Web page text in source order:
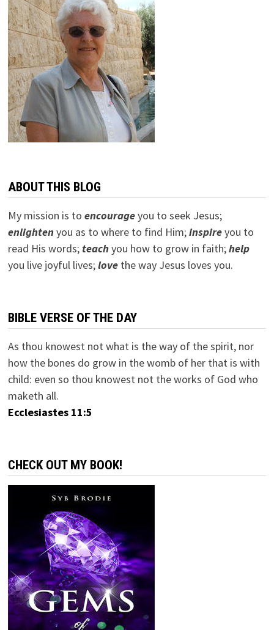
ABOUT THIS BLOG
My mission is to encourageyou to seek Jesus;
enlightenyou as to where to find Him;inspireyou to
read His words; teachyou how to grow in faith;help
you live joyful lives;lovethe way Jesus loves you.
BIBLE VERSE OF THE DAY
As thou knowest not what is the way of the spirit, nor
how the bones do grow in the womb of her that is with
child: even so thou knowest not the works of God who
maketh all.
Ecclesiastes 11:5
CHECK OUT MY BOOK!